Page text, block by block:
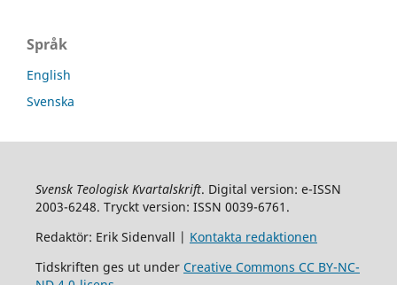
Språk
English
Svenska
Svensk Teologisk Kvartalskrift. Digital version: e-ISSN
2003-6248. Tryckt version: ISSN 0039-6761.
Redaktör: Erik Sidenvall | Kontakta redaktionen
Tidskriften ges ut under Creative Commons CC BY-NC-